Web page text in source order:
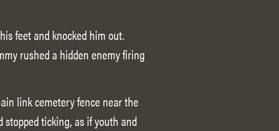
feet and knocked him out.
rushed a hidden enemy firing
link cemetery fence near the
stopped ticking, as if youth and